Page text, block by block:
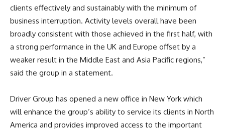
clients effectively and sustainably with the minimum of
business interruption. Activity levels overall have been
broadly consistent with those achieved in the first half, with
a strong performance in the UK and Europe offset by a
weaker result in the Middle East and Asia Pacific regions,”
said the group in a statement.
Driver Group has opened a new office in New York which
will enhance the group’s ability to service its clients in North
America and provides improved access to the important